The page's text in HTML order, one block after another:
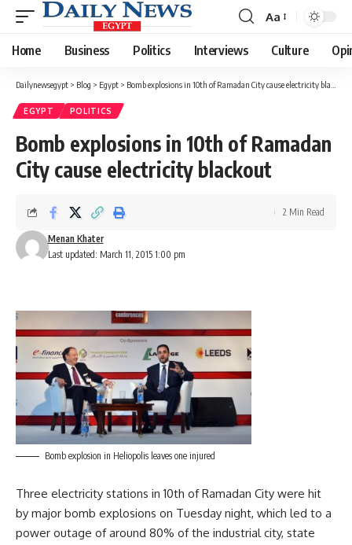
Font
Resizer
Aa
Home Business Politics Interviews Culture
Dailynewsegypt > Blog > Egypt > Bomb explosions in 10th of Ramadan City cause electricity blackout
EGYPT POLITICS
Bomb explosions in 10th of Ramadan
City cause electricity blackout
Last updated: March 11, 2015 1:00 pm
Menan Khater
2 Min Read
Bomb explosion in Heliopolis leaves one injured
Three electricity stations in 10th of Ramadan City were hit
by major bomb explosions on Tuesday night, which led to a
power outage of around 80% of the industrial city, state